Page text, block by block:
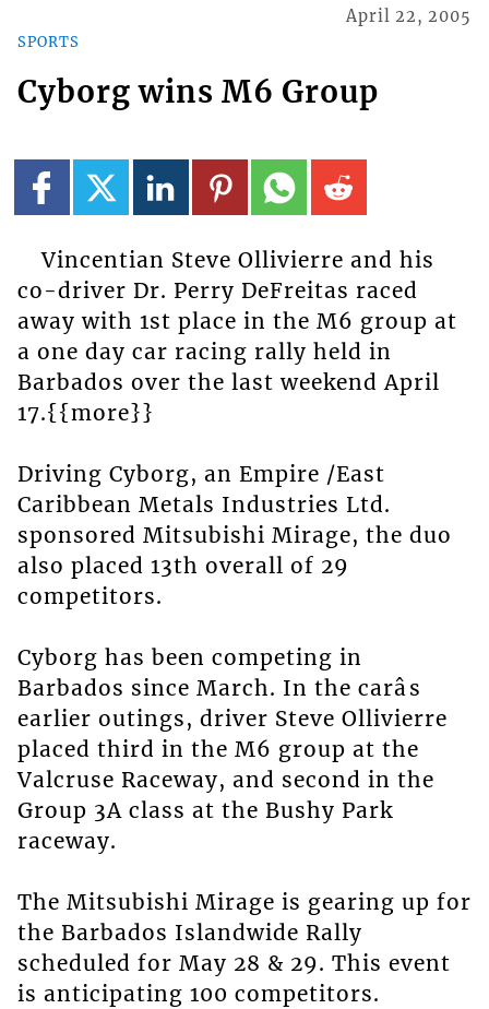
SPORTS
April 22, 2005
Cyborg wins M6 Group
Vincentian Steve Ollivierre and his
co-driver Dr. Perry DeFreitas raced
away with 1st place in the M6 group at
a one day car racing rally held in
Barbados over the last weekend April
17.{{more}}
Driving Cyborg, an Empire /East
Caribbean Metals Industries Ltd.
sponsored Mitsubishi Mirage, the duo
also placed 13th overall of 29
competitors.
Cyborg has been competing in
Barbados since March. In the carâs
earlier outings, driver Steve Ollivierre
placed third in the M6 group at the
Valcruse Raceway, and second in the
Group 3A class at the Bushy Park
raceway.
The Mitsubishi Mirage is gearing up for
the Barbados Islandwide Rally
scheduled for May 28 & 29. This event
is anticipating 100 competitors.